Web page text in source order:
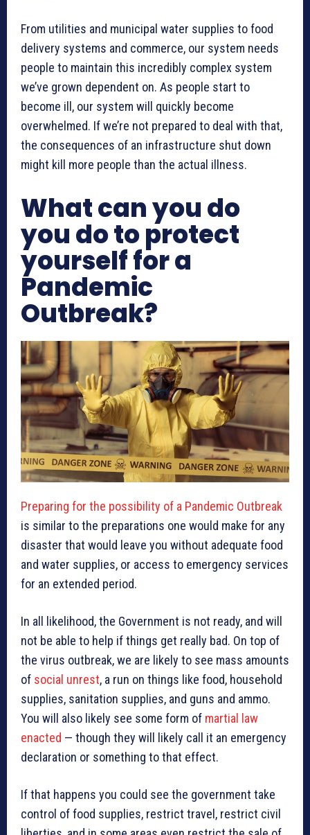
From utilities and municipal water supplies to food
delivery systems and commerce, our system needs
people to maintain this incredibly complex system
we’ve grown dependent on. As people start to
become ill, our system will quickly become
overwhelmed. If we’re not prepared to deal with that,
the consequences of an infrastructure shut down
might kill more people than the actual illness.
What can you do
you do to protect
yourself for a
Pandemic
Outbreak?
Preparing for the possibility of a Pandemic Outbreak
is similar to the preparations one would make for any
disaster that would leave you without adequate food
and water supplies, or access to emergency services
for an extended period.
In all likelihood, the Government is not ready, and will
not be able to help if things get really bad. On top of
the virus outbreak, we are likely to see mass amounts
of social unrest, a run on things like food, household
supplies, sanitation supplies, and guns and ammo.
You will also likely see some form of martial law
enacted — though they will likely call it an emergency
declaration or something to that effect.
If that happens you could see the government take
control of food supplies, restrict travel, restrict civil